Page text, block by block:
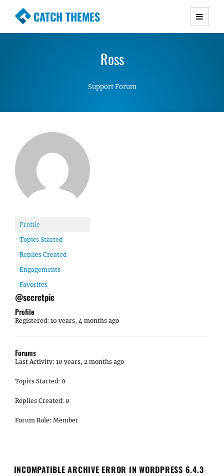
CATCH THEMES
Premium Responsive WordPress Themes with
Simple, Clean and Lightweight Responsive
Ross
Support Forum
Profile
Topics Started
Replies Created
Engagements
Favorites
@secretpie
Profile
Registered: 10 years, 4 months ago
Forums
Last Activity: 10 years, 2 months ago
Topics Started: 0
Replies Created: 0
Forum Role: Member
INCOMPATIBLE ARCHIVE ERROR IN WORDPRESS 6.4.3